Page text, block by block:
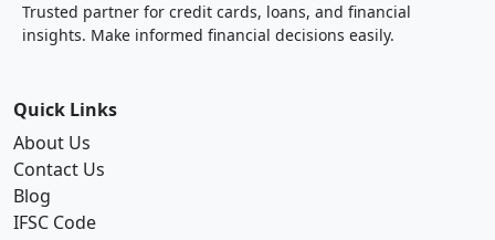
Trusted partner for credit cards, loans, and financial
insights. Make informed financial decisions easily.
Quick Links
About Us
Contact Us
Blog
IFSC Code